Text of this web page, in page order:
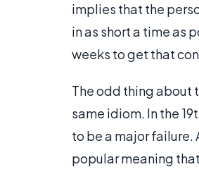
implies that the
in as short a time as
weeks to get that
The odd thing about
same idiom. In the
to be a major failure.
popular meaning